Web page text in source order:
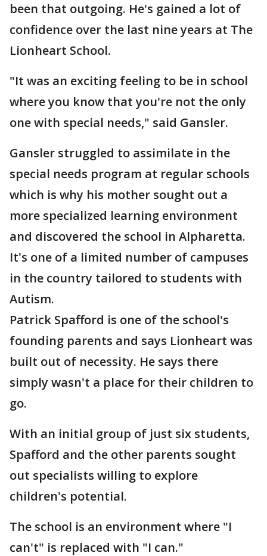
been that outgoing. He's gained a lot of
confidence over the last nine years at The
Lionheart School.
"It was an exciting feeling to be in school
where you know that you're not the only
one with special needs," said Gansler.
Gansler struggled to assimilate in the
special needs program at regular schools
which is why his mother sought out a
more specialized learning environment
and discovered the school in Alpharetta.
It's one of a limited number of campuses
in the country tailored to students with
Autism.
Patrick Spafford is one of the school's
founding parents and says Lionheart was
built out of necessity. He says there
simply wasn't a place for their children to
go.
With an initial group of just six students,
Spafford and the other parents sought
out specialists willing to explore
children's potential.
The school is an environment where "I
can't" is replaced with "I can."